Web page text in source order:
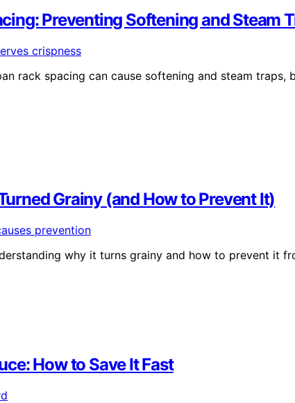
Preventing Softening and Steam
rack spacing can cause softening and steam traps,
Grainy (and How to Prevent It)
why it turns grainy and how to prevent it
How to Save It Fast